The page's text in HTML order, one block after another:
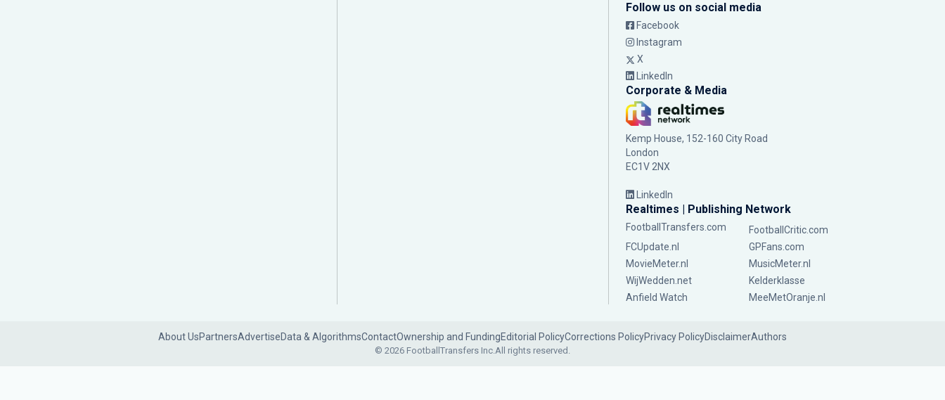
Follow us on social media
Facebook
Instagram
X
LinkedIn
Corporate & Media
Kemp House, 152-160 City Road
London
EC1V 2NX
LinkedIn
Realtimes | Publishing Network
FootballTransfers.com
FootballCritic.com
FCUpdate.nl
GPFans.com
MovieMeter.nl
MusicMeter.nl
WijWedden.net
Kelderklasse
Anfield Watch
MeeMetOranje.nl
About UsPartnersAdvertiseData & AlgorithmsContactOwnership and FundingEditorial PolicyCorrections PolicyPrivacy PolicyDisclaimerAuthors
© 2026 FootballTransfers Inc.All rights reserved.